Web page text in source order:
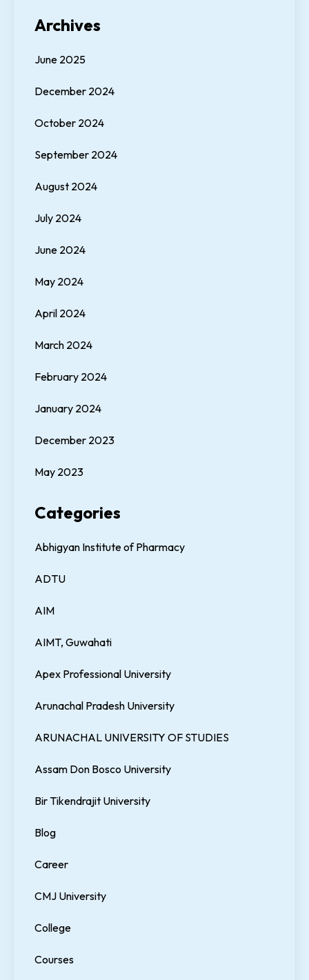
Archives
June 2025
December 2024
October 2024
September 2024
August 2024
July 2024
June 2024
May 2024
April 2024
March 2024
February 2024
January 2024
December 2023
May 2023
Categories
Abhigyan Institute of Pharmacy
ADTU
AIM
AIMT, Guwahati
Apex Professional University
Arunachal Pradesh University
ARUNACHAL UNIVERSITY OF STUDIES
Assam Don Bosco University
Bir Tikendrajit University
Blog
Career
CMJ University
College
Courses